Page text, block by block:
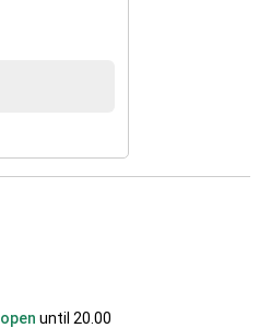
open until 20.00